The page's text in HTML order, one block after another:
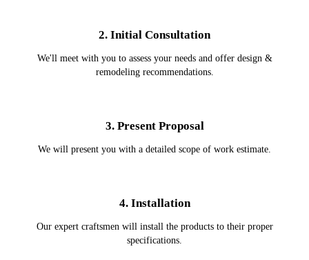
2. Initial Consultation
We'll meet with you to assess your needs and offer design &
remodeling recommendations.
3. Present Proposal
We will present you with a detailed scope of work estimate.
4. Installation
Our expert craftsmen will install the products to their proper
specifications.